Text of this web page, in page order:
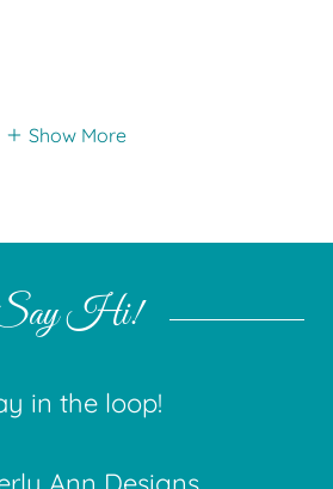
Show More
Hi!
in the loop!